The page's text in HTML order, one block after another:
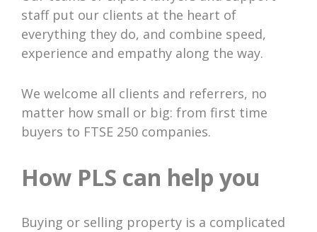
staff put our clients at the heart of
everything they do, and combine speed,
experience and empathy along the way.
We welcome all clients and referrers, no
matter how small or big: from first time
buyers to FTSE 250 companies.
How PLS can help you
Buying or selling property is a complicated